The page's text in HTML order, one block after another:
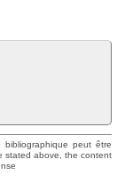
peut être
stated above, the content